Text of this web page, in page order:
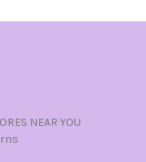
NEAR YOU